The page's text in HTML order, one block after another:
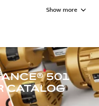
Show more
501
CATALOG